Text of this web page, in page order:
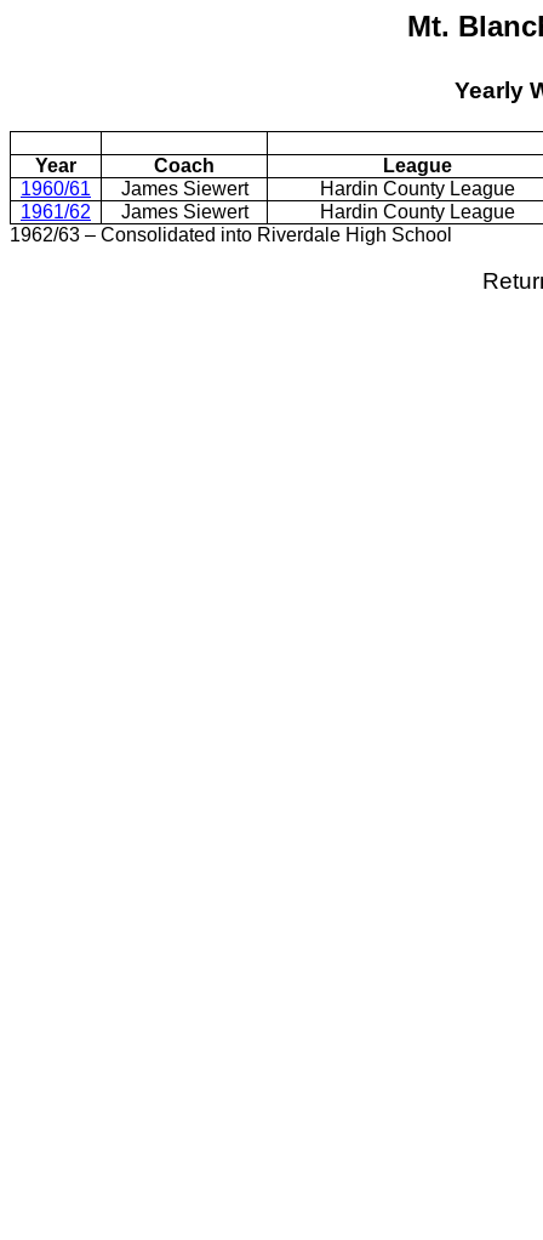
Mt.
Yearly
Year Coach
League
1960/61
James Siewert
Hardin County League
1961/62
James Siewert
Hardin County League
1962/63 – Consolidated into Riverdale High School